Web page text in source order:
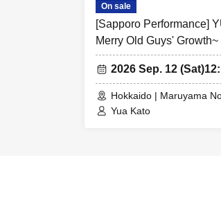
On sale
[Sapporo Performance]
Merry Old Guys' Growth~
2026 Sep. 12 (Sat)
Hokkaido | Maruyama
Yua Kato